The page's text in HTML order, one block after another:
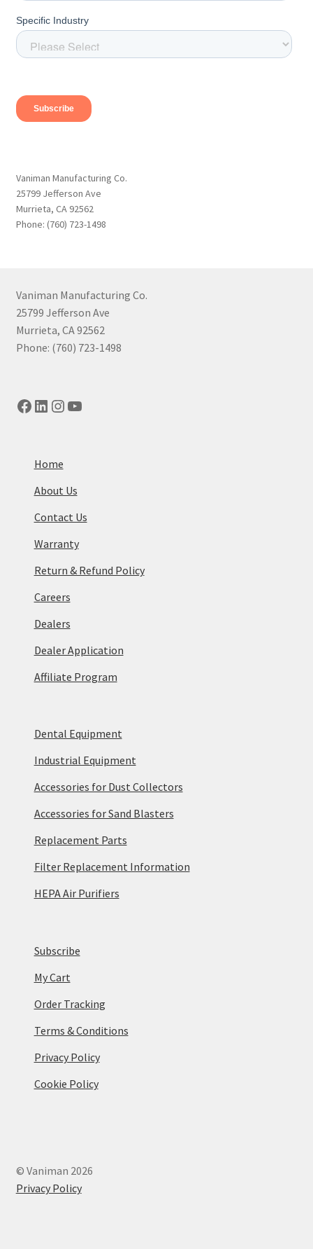
Vaniman Manufacturing Co.
25799 Jefferson Ave
Murrieta, CA 92562
Phone: (760) 723-1498
Vaniman Manufacturing Co.
25799 Jefferson Ave
Murrieta, CA 92562
Phone: (760) 723-1498
Facebook
LinkedIn
Instagram
YouTube
Home
About Us
Contact Us
Warranty
Return & Refund Policy
Careers
Dealers
Dealer Application
Affiliate Program
Dental Equipment
Industrial Equipment
Accessories for Dust Collectors
Accessories for Sand Blasters
Replacement Parts
Filter Replacement Information
HEPA Air Purifiers
Subscribe
My Cart
Order Tracking
Terms & Conditions
Privacy Policy
Cookie Policy
© Vaniman 2026
Privacy Policy